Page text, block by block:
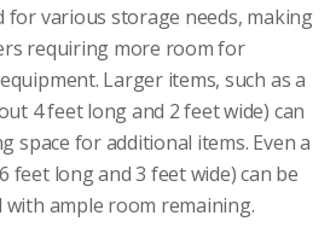
for various storage needs, making
requiring more room for
Larger items, such as a
4 feet long and 2 feet wide) can
space for additional items. Even a
feet long and 3 feet wide) can be
ample room remaining.